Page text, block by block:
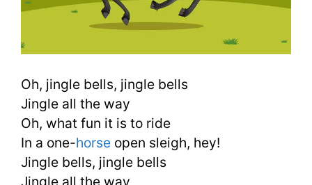
Oh, jingle bells, jingle bells
Jingle all the way
Oh, what fun it is to ride
In a one-horse open sleigh, hey!
Jingle bells, jingle bells
Jingle all the way